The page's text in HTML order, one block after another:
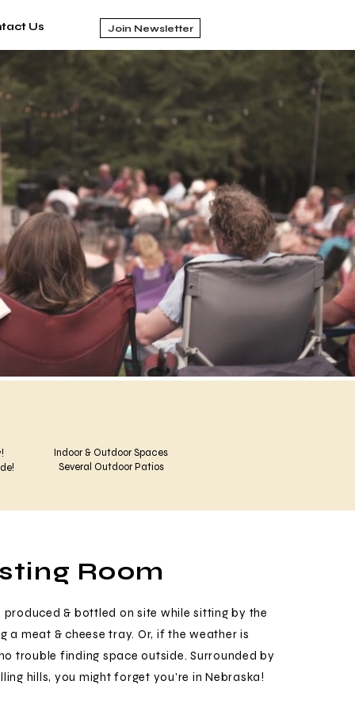
Us Join Newsletter
Indoor & Outdoor Spaces
Several Outdoor Patios
Room
& bottled on site while sitting by the
a meat & cheese tray. Or, if the weather is
trouble finding space outside. Surrounded by
hills, you might forget you're in Nebraska!